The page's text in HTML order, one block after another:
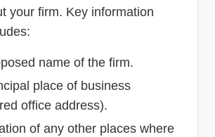
your firm. Key information
name of the firm.
place of business
office address).
of any other places where